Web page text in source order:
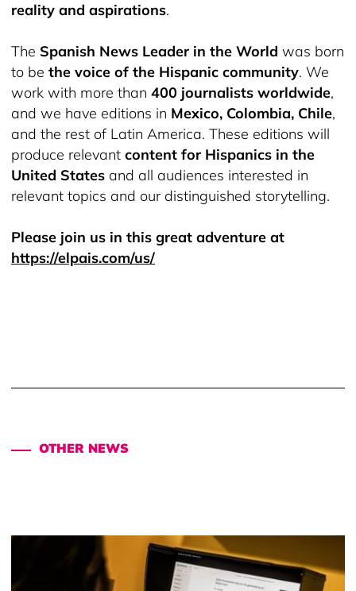
reality and aspirations.
The Spanish News Leader in the World was born
to be the voice of the Hispanic community. We
work with more than 400 journalists worldwide,
and we have editions in Mexico, Colombia, Chile,
and the rest of Latin America. These editions will
produce relevant content for Hispanics in the
United States and all audiences interested in
relevant topics and our distinguished storytelling.
Please join us in this great adventure at
https://elpais.com/us/
OTHER NEWS